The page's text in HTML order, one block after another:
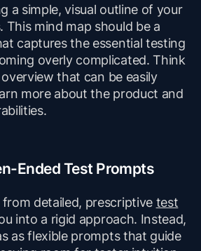
a simple, visual outline of your
This mind map should be a
captures the essential testing
overly complicated. Think
that can be easily
more about the product and
Ended Test Prompts
detailed, prescriptive test
into a rigid approach. Instead,
as flexible prompts that guide